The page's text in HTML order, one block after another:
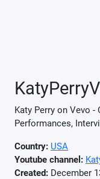
Katy Perry on Vevo
Performances,
Country: USA
Youtube channel:
Created: December